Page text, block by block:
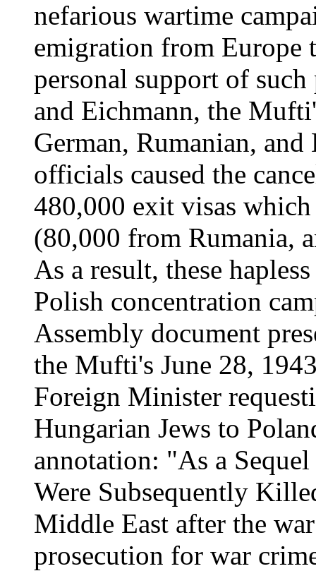
nefarious wartime
emigration from Europe
personal support of
and Eichmann, the
German, Rumanian,
officials caused the
480,000 exit visas which
(80,000 from Rumania,
As a result, these
Polish concentration
Assembly document
the Mufti's June 28,
Foreign Minister
Hungarian Jews to
annotation: "As a
Were Subsequently
Middle East after the
prosecution for war